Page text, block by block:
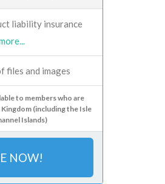
liability insurance
files and images
to members who are
(including the Isle
Islands)
NOW!